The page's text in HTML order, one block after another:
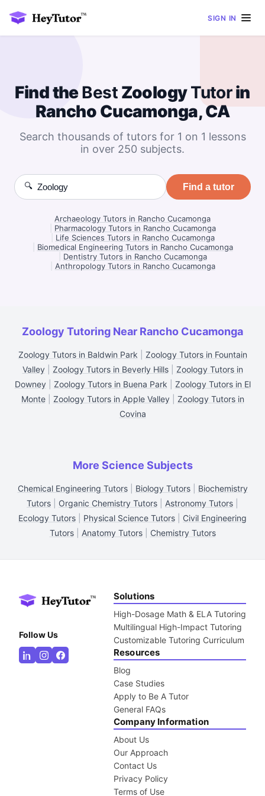
SIGN IN
Find theBest ZoologyTutorin
Rancho Cucamonga, CA
Search thousands of tutors for 1 on 1 lessons
in over 250 subjects.
🔍 Find a tutor
Archaeology Tutors in Rancho Cucamonga
Pharmacology Tutors in Rancho Cucamonga
Life Sciences Tutors in Rancho Cucamonga
Biomedical Engineering Tutors in Rancho Cucamonga
Dentistry Tutors in Rancho Cucamonga
Anthropology Tutors in Rancho Cucamonga
Zoology Tutoring Near Rancho Cucamonga
Zoology Tutors in Baldwin Park
Zoology Tutors in Fountain
Valley| Zoology Tutors in Beverly Hills| Zoology Tutors in
Downey| Zoology Tutors in Buena Park
Zoology Tutors in El
Monte| Zoology Tutors in Apple Valley| Zoology Tutors in
Covina
More Science Subjects
Chemical Engineering Tutors| Biology Tutors| Biochemistry
Tutors
Organic Chemistry Tutors Astronomy Tutors
Ecology Tutors
Physical Science Tutors
Civil Engineering
Tutors| Anatomy Tutors| Chemistry Tutors
Follow Us
Solutions
High-Dosage Math & ELA Tutoring
Multilingual High-Impact Tutoring
Customizable Tutoring Curriculum
Resources
Blog
Case Studies
Apply to Be A Tutor
General FAQs
Company Information
About Us
Our Approach
Contact Us
Privacy Policy
Terms of Use